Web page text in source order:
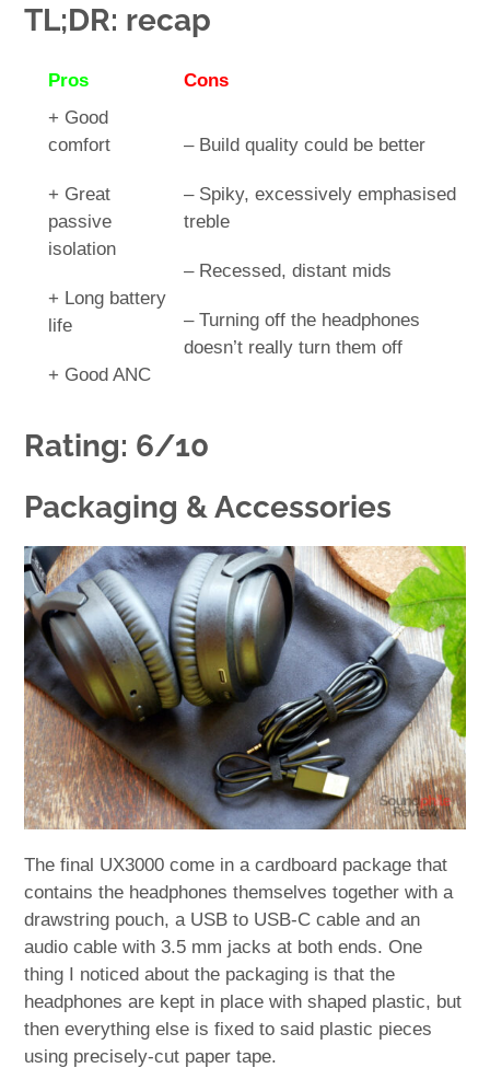
TL;DR: recap
Pros
Cons
+ Good
comfort
+ Great
passive
isolation
+ Long battery
life
+ Good ANC
– Build quality could be better
– Spiky, excessively emphasised
treble
– Recessed, distant mids
– Turning off the headphones
doesn’t really turn them off
Rating: 6/10
Packaging & Accessories
The final UX3000 come in a cardboard package that
contains the headphones themselves together with a
drawstring pouch, a USB to USB-C cable and an
audio cable with 3.5 mm jacks at both ends. One
thing I noticed about the packaging is that the
headphones are kept in place with shaped plastic, but
then everything else is fixed to said plastic pieces
using precisely-cut paper tape.